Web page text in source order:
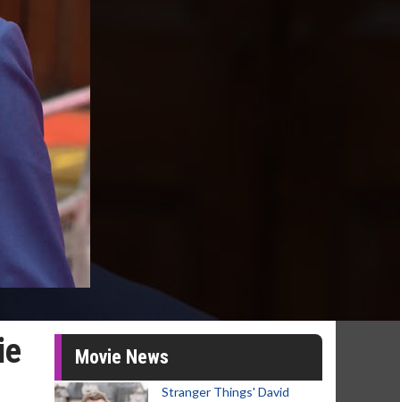
Movie News
Stranger Things' David